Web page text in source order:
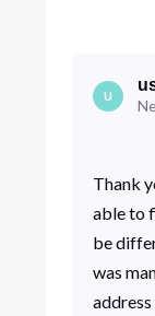
U
Thank
able to
be
was